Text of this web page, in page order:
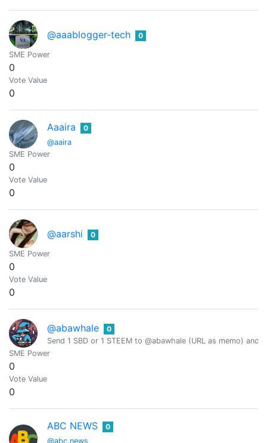
@aaablogger-tech 0
SME Power
0
Vote Value
0
Aaaira
@aaira
0
SME Power
0
Vote Value
0
@aarshi 0
SME Power
0
Vote Value
0
@abawhale
0
Send 1 SBD or 1 STEEM to @abawhale (URL as memo)
SME Power
0
Vote Value
0
ABC NEWS
@abc.news
0